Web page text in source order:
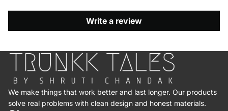
Write a review
We make things that work better and last longer. Our products
solve real problems with clean design and honest materials.